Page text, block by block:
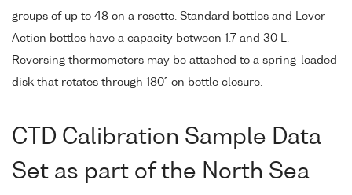
groups of up to 48 on a rosette. Standard bottles and Lever
Action bottles have a capacity between 1.7 and 30 L.
Reversing thermometers may be attached to a spring-loaded
disk that rotates through 180° on bottle closure.
CTD Calibration Sample Data
Set as part of the North Sea